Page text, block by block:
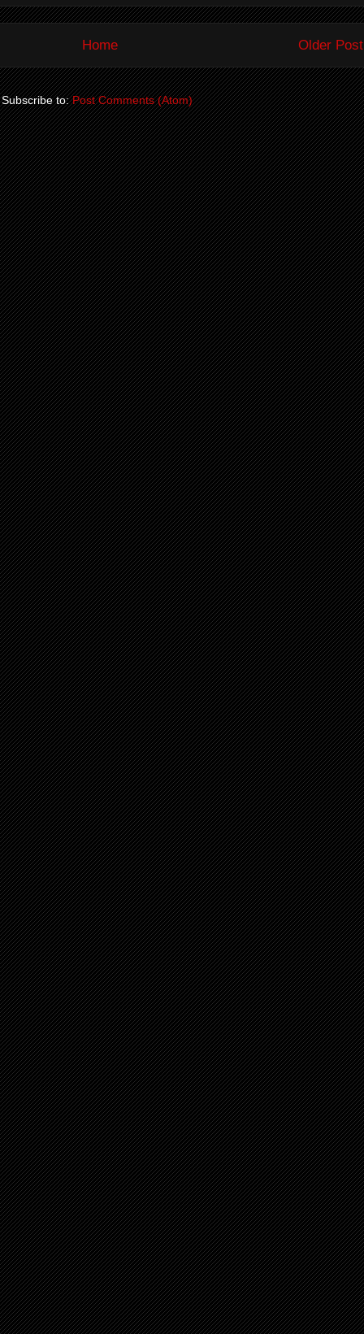
Older Post
Home
Subscribe to:Post Comments (Atom)